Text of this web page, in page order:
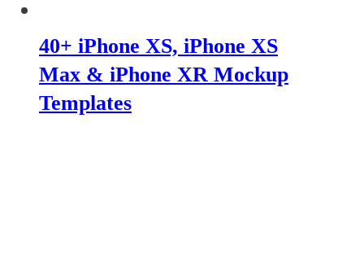
40+ iPhone XS, iPhone XS
Max & iPhone XR Mockup
Templates